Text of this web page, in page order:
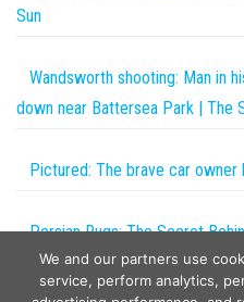
Sun
Wandsworth shooting: Man in
down near Battersea Park | The
Pictured: The brave car
Persian Rugs: The Secret
VibesWe and our partners use
service, perform analytics,